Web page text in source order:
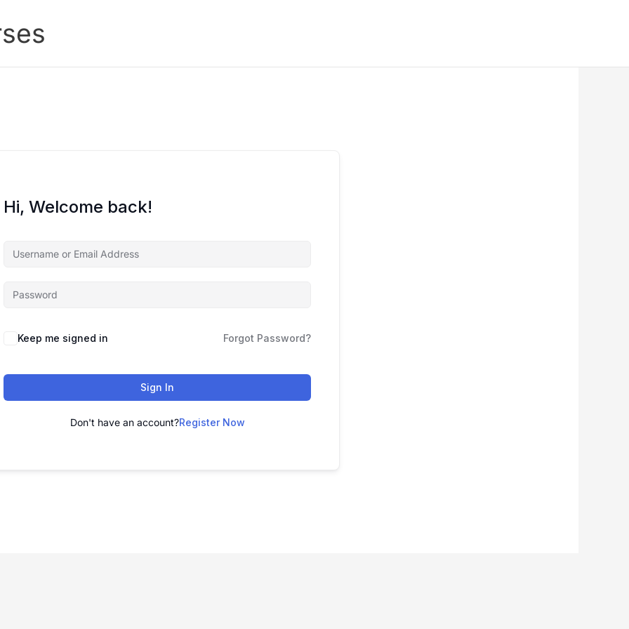
Hi, Welcome back!
Keep me signed in Forgot Password?
Sign In
Don't have an account?Register Now